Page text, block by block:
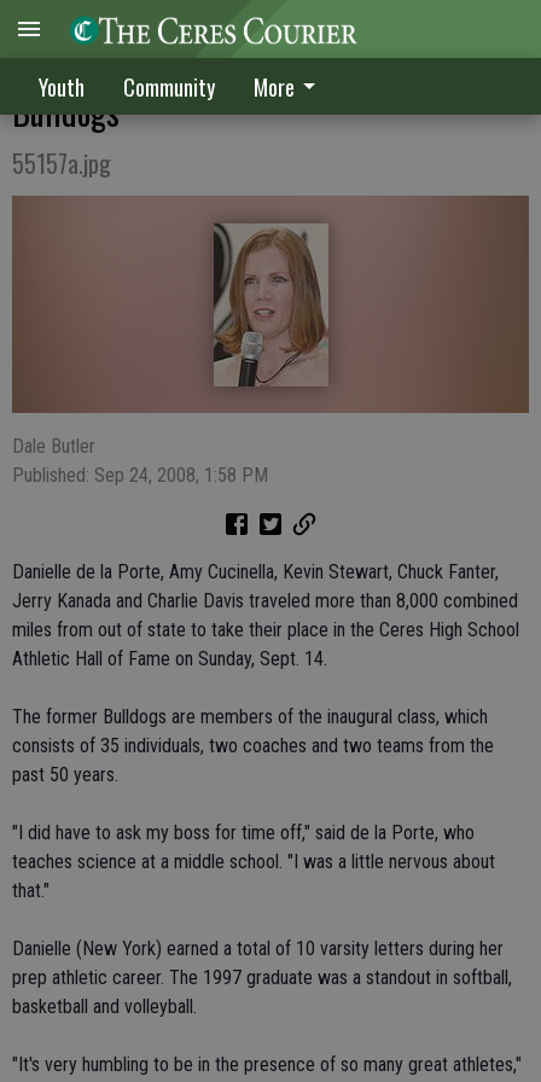
Youth Community More
Once-in-a-lifetime experience for former
Bulldogs
55157a.jpg
Dale Butler
Published: Sep 24, 2008, 1:58 PM
Danielle de la Porte, Amy Cucinella, Kevin Stewart, Chuck Fanter,
Jerry Kanada and Charlie Davis traveled more than 8,000 combined
miles from out of state to take their place in the Ceres High School
Athletic Hall of Fame on Sunday, Sept. 14.
The former Bulldogs are members of the inaugural class, which
consists of 35 individuals, two coaches and two teams from the
past 50 years.
"I did have to ask my boss for time off," said de la Porte, who
teaches science at a middle school. "I was a little nervous about
that."
Danielle (New York) earned a total of 10 varsity letters during her
prep athletic career. The 1997 graduate was a standout in softball,
basketball and volleyball.
"It's very humbling to be in the presence of so many great athletes,"